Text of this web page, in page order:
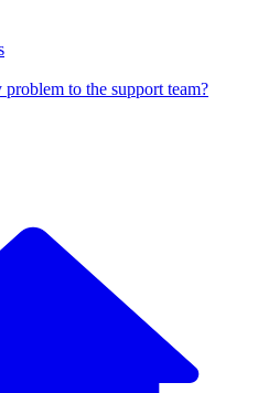
to the support team?